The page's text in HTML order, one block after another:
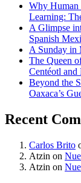
Why Human
Learning:
A Glimpse
Spanish
A Sunday in
The Queen
Centéotl and
Beyond the
Oaxaca’s
Recent
Carlos Brito
Atzin on
Atzin on